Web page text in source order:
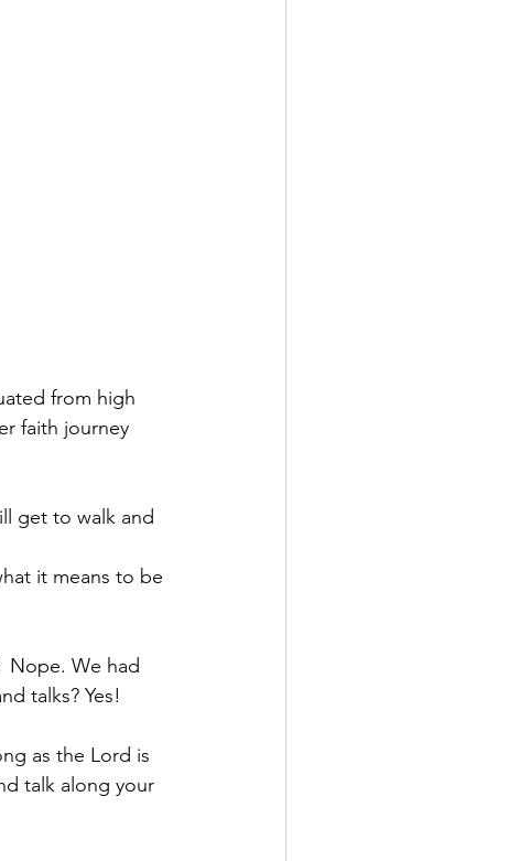
from high
faith journey
get to walk and
it means to be
Nope. We had
talks? Yes!
as the Lord is
talk along your